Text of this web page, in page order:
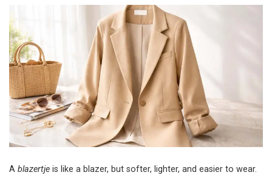
A blazertje is like a blazer, but softer, lighter, and easier to wear.